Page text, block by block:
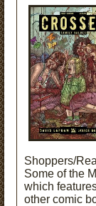
Shoppers/
Some of the
which
other comic